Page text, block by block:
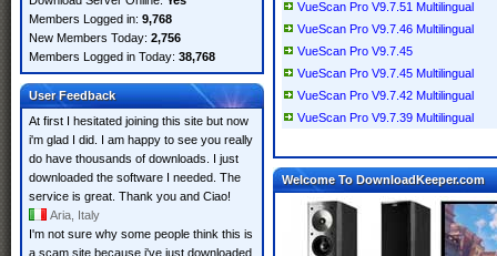
Members Logged in: 9,768
New Members Today: 2,756
Members Logged in Today: 38,768
User Feedback
At first I hesitated joining this site but now
i'm glad I did. I am happy to see you really
do have thousands of downloads. I just
downloaded the software I needed. The
service is great. Thank you and Ciao!
Aria, Italy
I'm not sure why some people think this is
a scam site because i've just downloaded
VueScan Pro V9.7.51 Multilingual
VueScan Pro V9.7.46 Multilingual
VueScan Pro V9.7.45
VueScan Pro V9.7.45 Multilingual
VueScan Pro V9.7.42 Multilingual
VueScan Pro V9.7.39 Multilingual
Welcome To DownloadKeeper.com